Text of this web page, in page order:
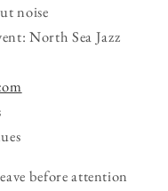
noise
North Sea Jazz
before attention